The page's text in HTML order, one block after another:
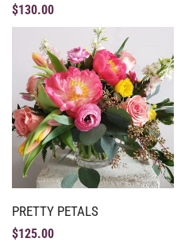
$130.00
PRETTY PETALS
$125.00